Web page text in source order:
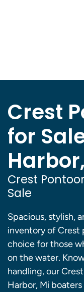
Crest
for
Crest
Sale
Spacious, stylish,
inventory of Crest
choice for those
on the water.
handling, our
Harbor, Mi